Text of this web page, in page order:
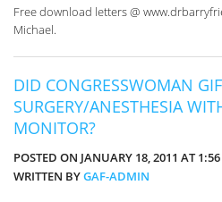
Free download letters @
Michael.
DID CONGRESSWOMAN
SURGERY/ANESTHESIA
MONITOR?
POSTED ON JANUARY 18, 2011 AT
WRITTEN BYGAF-ADMIN